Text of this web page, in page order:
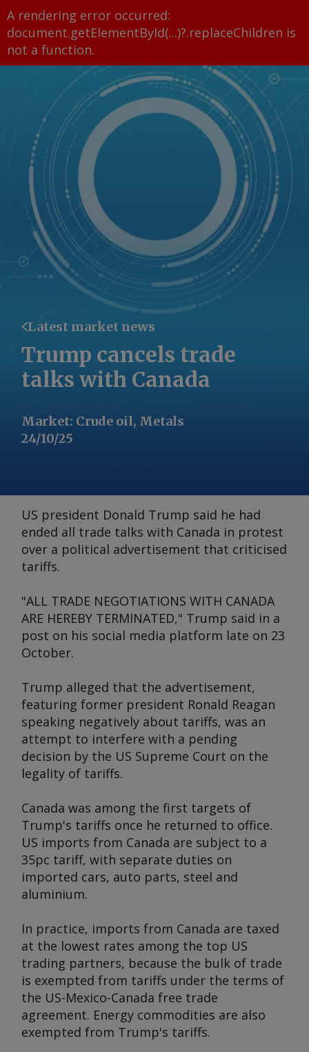
A rendering error occurred:
document.getElementById(...)?.replaceChildren is
not a function.
Latest market news
Trump cancels trade
talks with Canada
Market: Crude oil, Metals
24/10/25
US president Donald Trump said he had
ended all trade talks with Canada in protest
over a political advertisement that criticised
tariffs.
"ALL TRADE NEGOTIATIONS WITH CANADA
ARE HEREBY TERMINATED," Trump said in a
post on his social media platform late on 23
October.
Trump alleged that the advertisement,
featuring former president Ronald Reagan
speaking negatively about tariffs, was an
attempt to interfere with a pending
decision by the US Supreme Court on the
legality of tariffs.
Canada was among the first targets of
Trump's tariffs once he returned to office.
US imports from Canada are subject to a
35pc tariff, with separate duties on
imported cars, auto parts, steel and
aluminium.
In practice, imports from Canada are taxed
at the lowest rates among the top US
trading partners, because the bulk of trade
is exempted from tariffs under the terms of
the US-Mexico-Canada free trade
agreement. Energy commodities are also
exempted from Trump's tariffs.